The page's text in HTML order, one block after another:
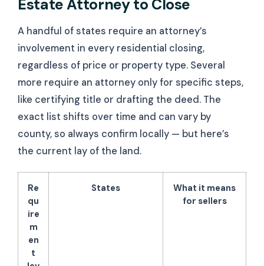
Estate Attorney to Close
A handful of states require an attorney’s
involvement in every residential closing,
regardless of price or property type. Several
more require an attorney only for specific steps,
like certifying title or drafting the deed. The
exact list shifts over time and can vary by
county, so always confirm locally — but here’s
the current lay of the land.
Re
qu
ire
m
en
t
States
What it means
for sellers